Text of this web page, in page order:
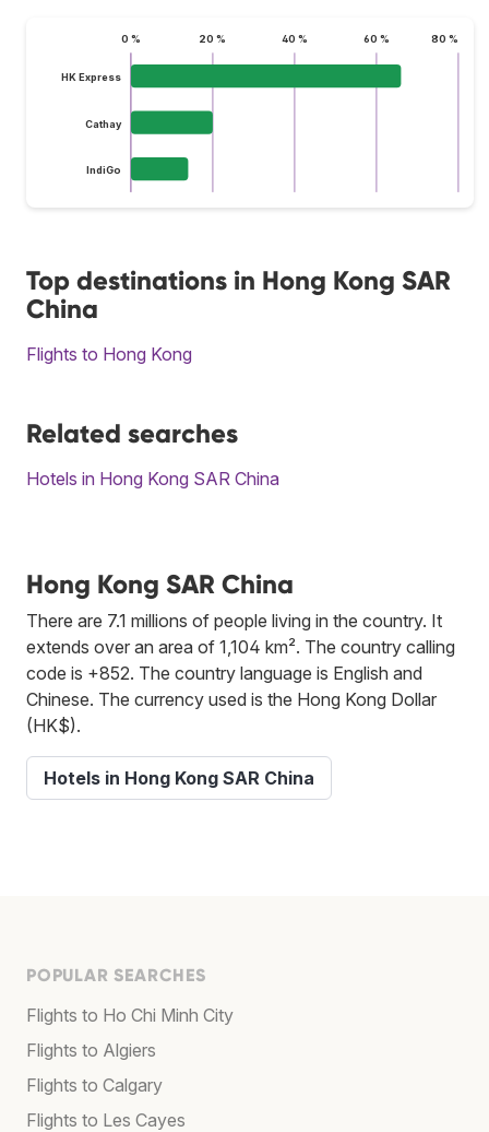
0 % 20 % 40 % 60 % 80 %
HK Express
Cathay
IndiGo
Top destinations in Hong Kong SAR
China
Flights to Hong Kong
Related searches
Hotels in Hong Kong SAR China
Hong Kong SAR China
There are 7.1 millions of people living in the country. It
extends over an area of 1,104 km². The country calling
code is +852. The country language is English and
Chinese. The currency used is the Hong Kong Dollar
(HK$).
Hotels in Hong Kong SAR China
POPULAR SEARCHES
Flights to Ho Chi Minh City
Flights to Algiers
Flights to Calgary
Flights to Les Cayes